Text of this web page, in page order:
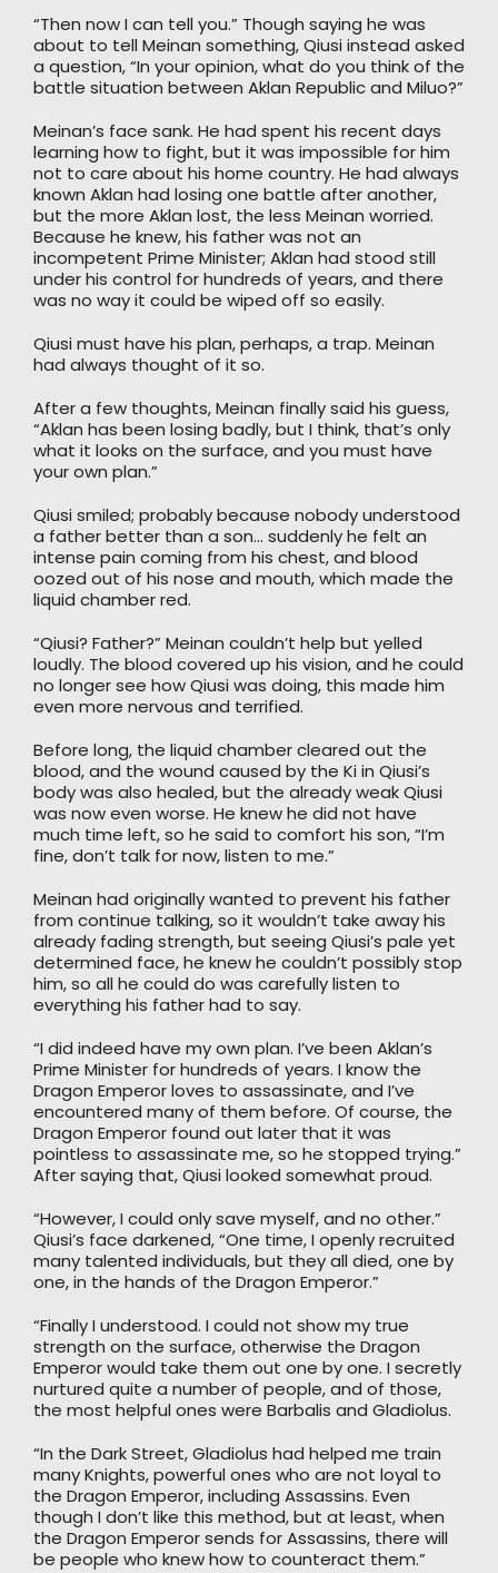
“Then now I can tell you.” Though saying he was
about to tell Meinan something, Qiusi instead asked
a question, “In your opinion, what do you think of the
battle situation between Aklan Republic and Miluo?”
Meinan’s face sank. He had spent his recent days
learning how to fight, but it was impossible for him
not to care about his home country. He had always
known Aklan had losing one battle after another,
but the more Aklan lost, the less Meinan worried.
Because he knew, his father was not an
incompetent Prime Minister; Aklan had stood still
under his control for hundreds of years, and there
was no way it could be wiped off so easily.
Qiusi must have his plan, perhaps, a trap. Meinan
had always thought of it so.
After a few thoughts, Meinan finally said his guess,
“Aklan has been losing badly, but I think, that’s only
what it looks on the surface, and you must have
your own plan.”
Qiusi smiled; probably because nobody understood
a father better than a son… suddenly he felt an
intense pain coming from his chest, and blood
oozed out of his nose and mouth, which made the
liquid chamber red.
“Qiusi? Father?” Meinan couldn’t help but yelled
loudly. The blood covered up his vision, and he could
no longer see how Qiusi was doing, this made him
even more nervous and terrified.
Before long, the liquid chamber cleared out the
blood, and the wound caused by the Ki in Qiusi’s
body was also healed, but the already weak Qiusi
was now even worse. He knew he did not have
much time left, so he said to comfort his son, “I’m
fine, don’t talk for now, listen to me.”
Meinan had originally wanted to prevent his father
from continue talking, so it wouldn’t take away his
already fading strength, but seeing Qiusi’s pale yet
determined face, he knew he couldn’t possibly stop
him, so all he could do was carefully listen to
everything his father had to say.
“I did indeed have my own plan. I’ve been Aklan’s
Prime Minister for hundreds of years. I know the
Dragon Emperor loves to assassinate, and I’ve
encountered many of them before. Of course, the
Dragon Emperor found out later that it was
pointless to assassinate me, so he stopped trying.”
After saying that, Qiusi looked somewhat proud.
“However, I could only save myself, and no other.”
Qiusi’s face darkened, “One time, I openly recruited
many talented individuals, but they all died, one by
one, in the hands of the Dragon Emperor.”
“Finally I understood. I could not show my true
strength on the surface, otherwise the Dragon
Emperor would take them out one by one. I secretly
nurtured quite a number of people, and of those,
the most helpful ones were Barbalis and Gladiolus.
“In the Dark Street, Gladiolus had helped me train
many Knights, powerful ones who are not loyal to
the Dragon Emperor, including Assassins. Even
though I don’t like this method, but at least, when
the Dragon Emperor sends for Assassins, there will
be people who knew how to counteract them.”